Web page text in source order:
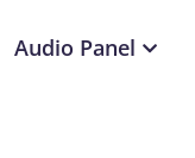
Audio Panel